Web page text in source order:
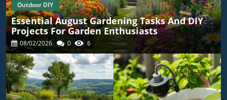
Outdoor DIY
Essential August Gardening Tasks And DIY
Projects For Garden Enthusiasts
08/02/2026 0 6